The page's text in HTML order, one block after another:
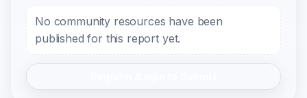
No community resources have been
published for this report yet.